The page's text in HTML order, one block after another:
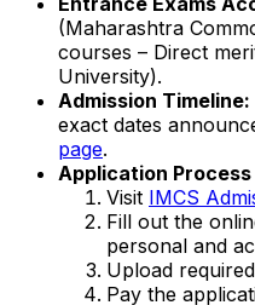
(Maharashtra
courses – Direct
University).
Admission Timeline:
exact dates
page.
Application Process
Visit IMCS
Fill out the
personal and
Upload
Pay the